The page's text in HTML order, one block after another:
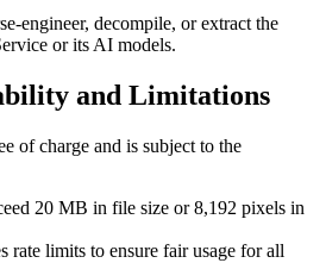
engineer, decompile, or extract the
or its AI models.
and Limitations
of charge and is subject to the
20 MB in file size or 8,192 pixels in
rate limits to ensure fair usage for all